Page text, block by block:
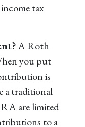
tax
A Roth
you put
is
a traditional
are limited
to a